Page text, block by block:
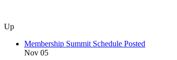
Up
Membership Summit Schedule Posted
Nov 05